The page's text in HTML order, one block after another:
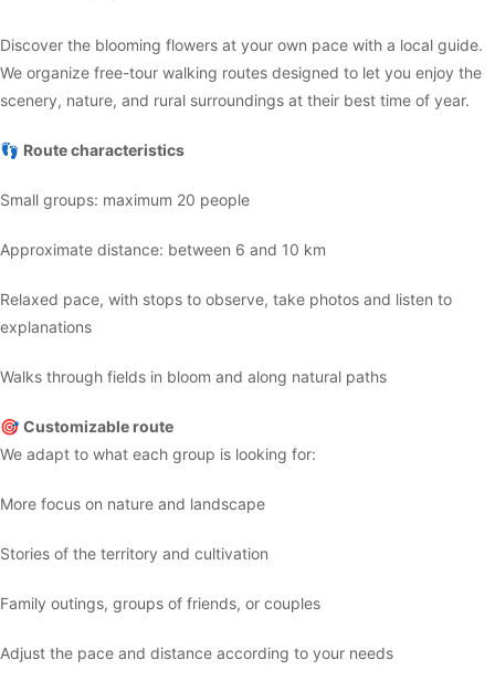
Discover the blooming flowers at your own pace with a local guide.
We organize free-tour walking routes designed to let you enjoy the
scenery, nature, and rural surroundings at their best time of year.
👣 Route characteristics
Small groups: maximum 20 people
Approximate distance: between 6 and 10 km
Relaxed pace, with stops to observe, take photos and listen to
explanations
Walks through fields in bloom and along natural paths
🎯 Customizable route
We adapt to what each group is looking for:
More focus on nature and landscape
Stories of the territory and cultivation
Family outings, groups of friends, or couples
Adjust the pace and distance according to your needs